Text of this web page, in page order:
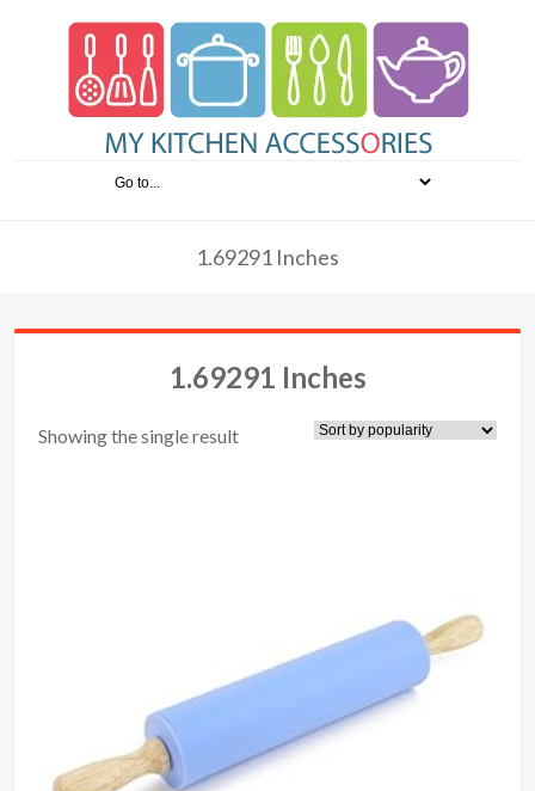
1.69291 Inches
1.69291 Inches
Showing the single result